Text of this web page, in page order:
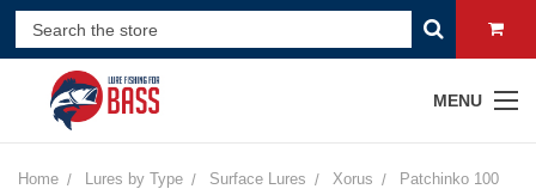
MENU
Home Lures by Type Surface Lures Xorus Patchinko 100